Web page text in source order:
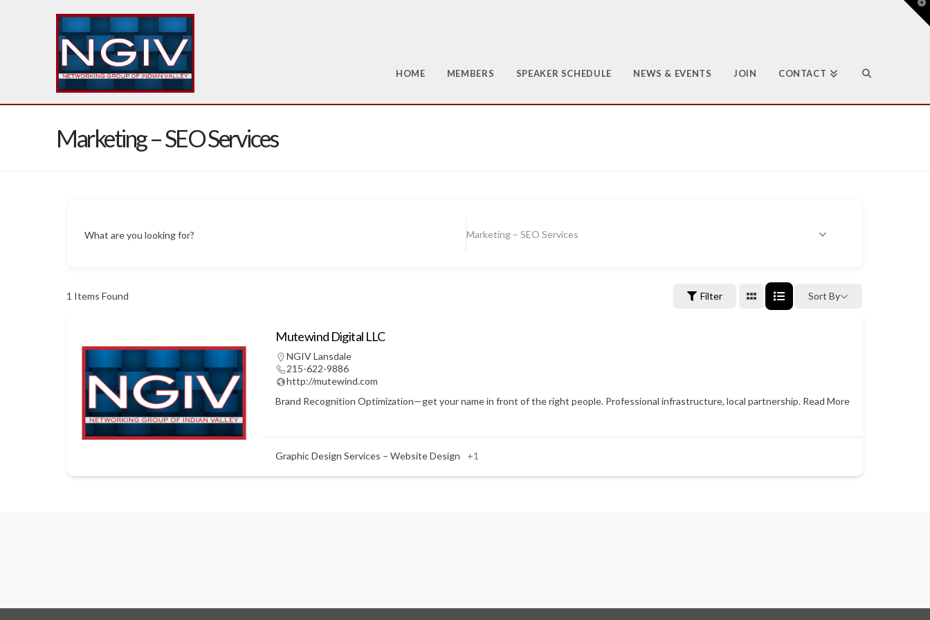
HOME MEMBERS SPEAKER SCHEDULE NEWS & EVENTS JOIN CONTACT
Marketing – SEO Services
What are you looking for? Marketing – SEO Services
1 Items Found Filter Sort By
Mutewind Digital LLC
NGIV Lansdale
215-622-9886
http://mutewind.com
Brand Recognition Optimization—get your name in front of the right people. Professional infrastructure, local partnership. Read More
Graphic Design Services – Website Design +1